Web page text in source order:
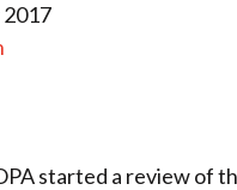
started a review of